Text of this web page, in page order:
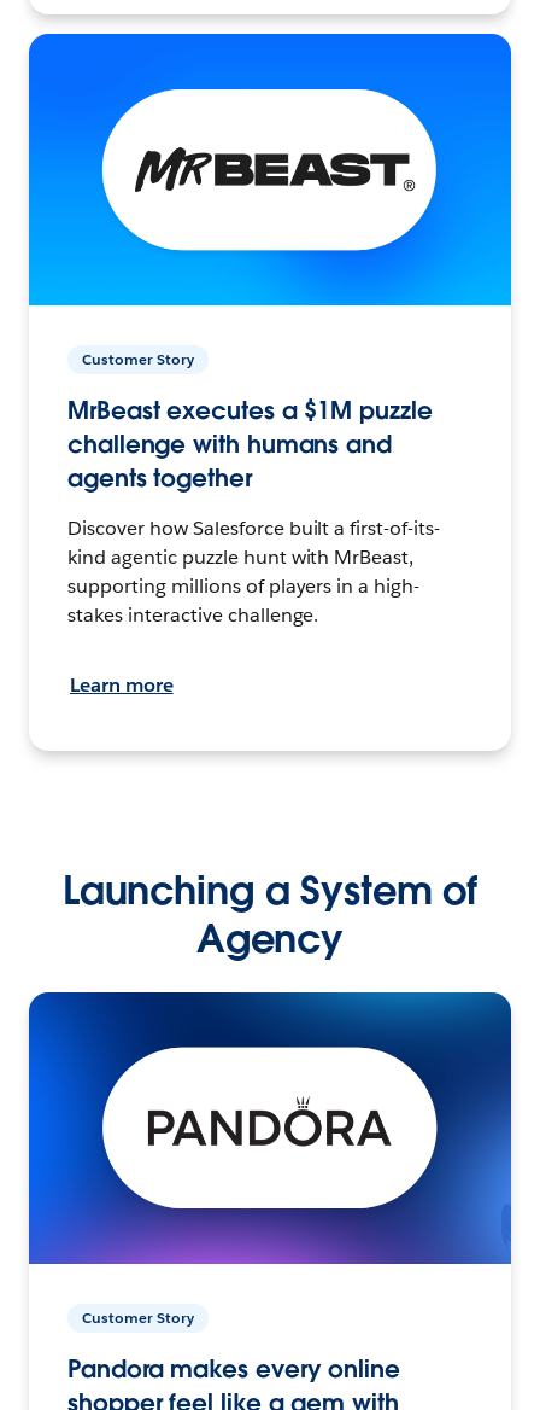
Customer Story
MrBeast executes a $1M puzzle
challenge with humans and
agents together
Discover how Salesforce built a first-of-its-
kind agentic puzzle hunt with MrBeast,
supporting millions of players in a high-
stakes interactive challenge.
Learn more
Launching a System of
Agency
Customer Story
Pandora makes every online
shopper feel like a gem with